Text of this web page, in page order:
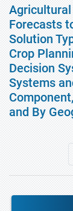
Forecasts
Solution
Crop
Decision
Systems
and By